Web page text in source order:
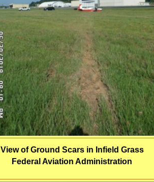
View of Ground Scars in Infield Grass
Federal Aviation Administration